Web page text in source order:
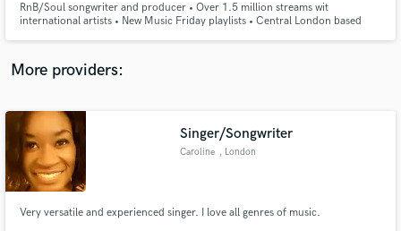
RnB/Soul songwriter and producer • Over 1.5 million streams wit
international artists • New Music Friday playlists • Central London based
More providers:
Singer/Songwriter
Caroline , London
Very versatile and experienced singer. I love all genres of music.
secure platform. Payment is only released when
work is complete.